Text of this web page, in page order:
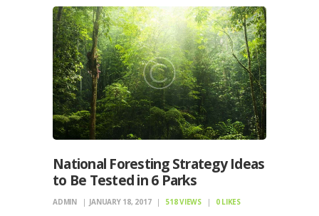
National Foresting Strategy Ideas
to Be Tested in 6 Parks
ADMIN JANUARY 18, 2017 518VIEWS 0 LIKES